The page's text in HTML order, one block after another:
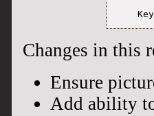
Changes in this
Ensure
Add ability